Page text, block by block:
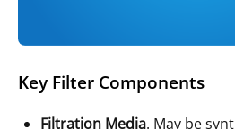
Key Filter Components
Filtration Media. May be